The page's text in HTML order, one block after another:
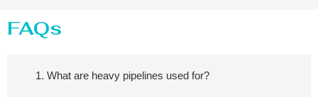
FAQs
1. What are heavy pipelines used for?